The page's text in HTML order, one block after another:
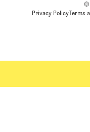
Privacy PolicyTerms